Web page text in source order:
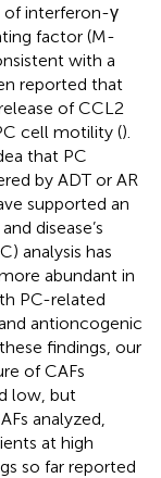
of interferon-γ
factor (M-
with a
reported that
of CCL2
cell motility ().
that PC
by ADT or AR
supported an
disease’s
analysis has
abundant in
PC-related
antioncogenic
findings, our
of CAFs
low, but
analyzed,
at high
so far reported